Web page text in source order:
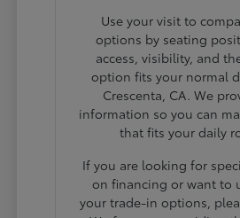
Use your visit to
options by seating
access, visibility, and
option fits your normal
Crescenta, CA. We
information so you can
that fits your daily
If you are looking for
on financing or want to
your trade-in options,